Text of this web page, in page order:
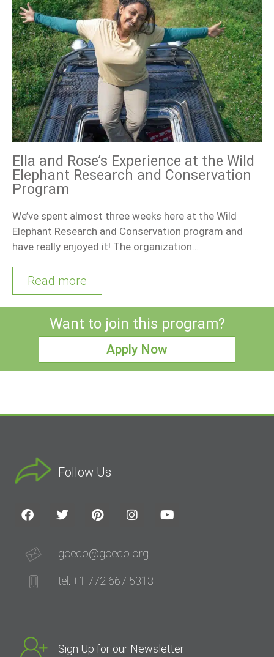
Ella and Rose’s Experience at the Wild
Elephant Research and Conservation
Program
We’ve spent almost three weeks here at the Wild
Elephant Research and Conservation program and
have really enjoyed it! The organization…
Read more
Want to join this program?
Apply Now
Follow Us
goeco@goeco.org
tel: +1 772 667 5313
Sign Up for our Newsletter